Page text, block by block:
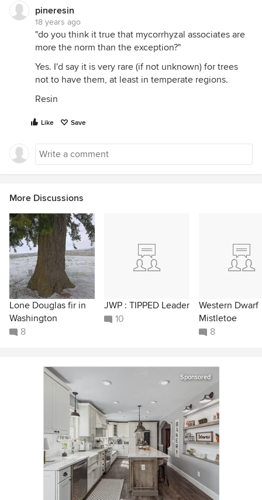
pineresin
18 years ago
"do you think it true that mycorrhyzal associates are
more the norm than the exception?"
Yes. I'd say it is very rare (if not unknown) for trees
not to have them, at least in temperate regions.
Resin
Like Save
More Discussions
Lone Douglas fir in
Washington
8
JWP : TIPPED Leader
10
Western Dwarf
Mistletoe
8
Sponsored